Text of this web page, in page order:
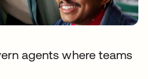
agents where teams